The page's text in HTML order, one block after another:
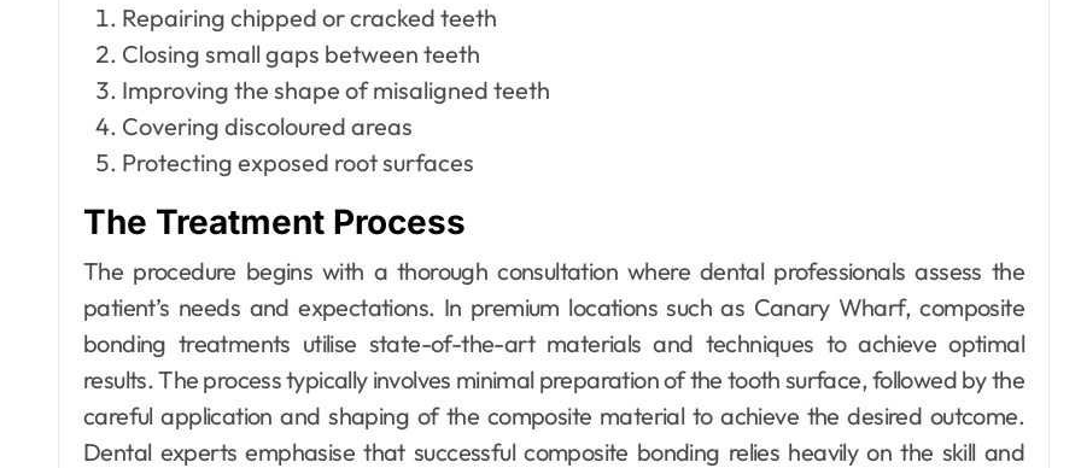
Repairing chipped or cracked teeth
Closing small gaps between teeth
Improving the shape of misaligned teeth
Covering discoloured areas
Protecting exposed root surfaces
The Treatment Process
The procedure begins with a thorough consultation where dental professionals assess the
patient’s needs and expectations. In premium locations such as Canary Wharf, composite
bonding treatments utilise state-of-the-art materials and techniques to achieve optimal
results. The process typically involves minimal preparation of the tooth surface, followed by the
careful application and shaping of the composite material to achieve the desired outcome.
Dental experts emphasise that successful composite bonding relies heavily on the skill and